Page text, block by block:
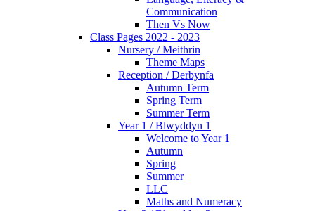
Communication
Then Vs Now
Class Pages 2022 - 2023
Nursery / Meithrin
Theme Maps
Reception / Derbynfa
Autumn Term
Spring Term
Summer Term
Year 1 / Blwyddyn 1
Welcome to Year 1
Autumn
Spring
Summer
LLC
Maths and Numeracy